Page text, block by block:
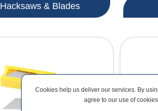
Hacksaws & Blades
Cookies help us deliver our services. By
agree to our use of